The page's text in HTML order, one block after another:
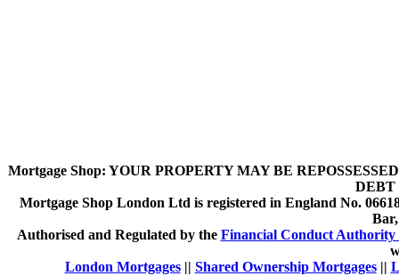
Mortgage Shop: YOUR PROPERTY MAY BE
DEBT
Mortgage Shop London Ltd is registered in England No.
Authorised and Regulated by the Financial Conduct Authority
London Mortgages|| Shared Ownership Mortgages||